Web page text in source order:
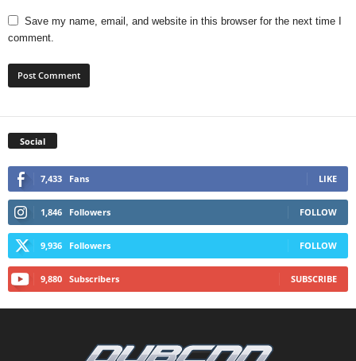
Save my name, email, and website in this browser for the next time I
comment.
Social
7,433 Fans LIKE
1,846 Followers FOLLOW
9,936 Followers FOLLOW
9,880 Subscribers SUBSCRIBE